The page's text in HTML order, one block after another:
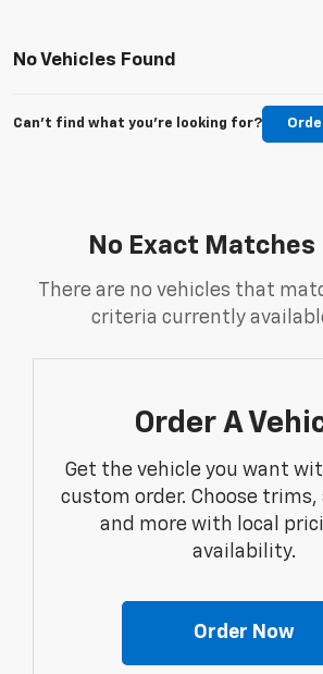
No Vehicles Found
Can't find what you're looking for?
No Exact Matches
There are no vehicles that
criteria currently
Order A
Get the vehicle you want
custom order. Choose trims,
and more with local
availability.
Order Now